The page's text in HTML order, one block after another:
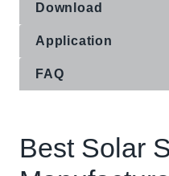
Download
Application
FAQ
Best Solar